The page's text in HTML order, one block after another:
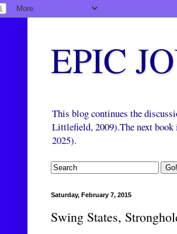
EPIC
This blog continues the
Littlefield, 2009).The next
2025).
Saturday, February 7, 2015
Swing States,